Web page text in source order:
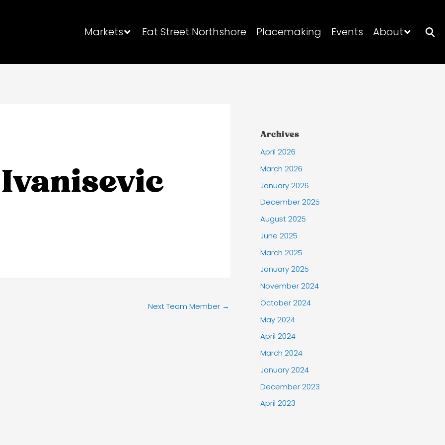
Markets Eat Street Northshore Placemaking Events About
Next Team Member →
Archives
April 2026
March 2026
January 2026
December 2025
August 2025
June 2025
March 2025
January 2025
November 2024
October 2024
May 2024
April 2024
March 2024
January 2024
December 2023
April 2023